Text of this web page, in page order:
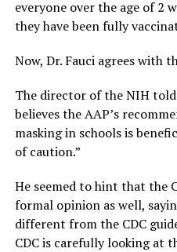
everyone over the age of 2
they have been fully
Now, Dr. Fauci agrees with
The director of the NIH
believes the AAP’s
masking in schools is
of caution.”
He seemed to hint that the
formal opinion as well,
different from the CDC
CDC is carefully looking at